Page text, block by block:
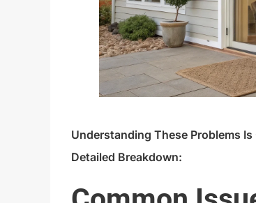
Understanding These Problems
Detailed Breakdown: